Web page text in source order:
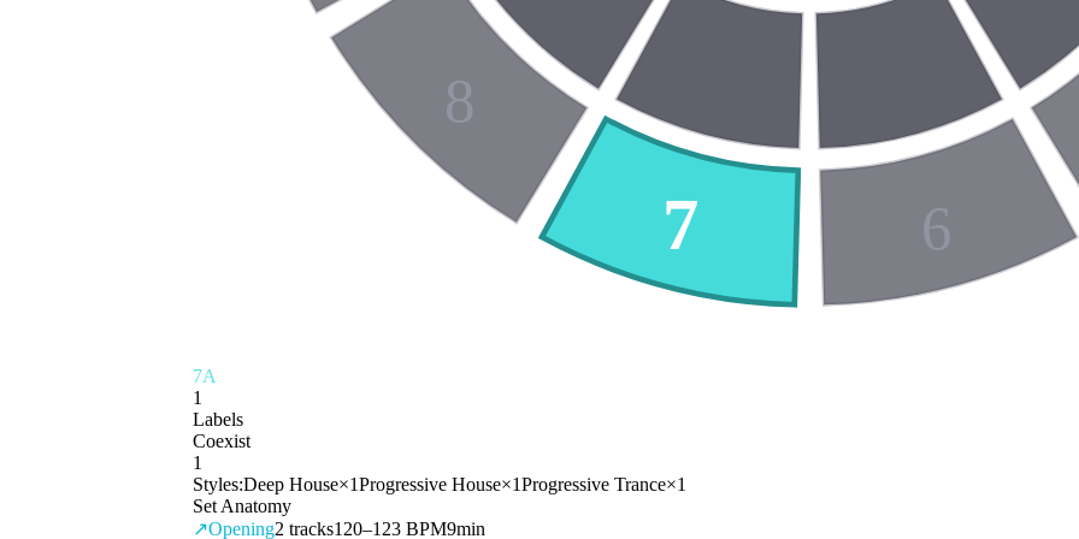
6
7
8
7A
1
Labels
Coexist
1
Styles:Deep House×1Progressive House×1Progressive Trance×1
Set Anatomy
↗Opening2 tracks120–123 BPM9min